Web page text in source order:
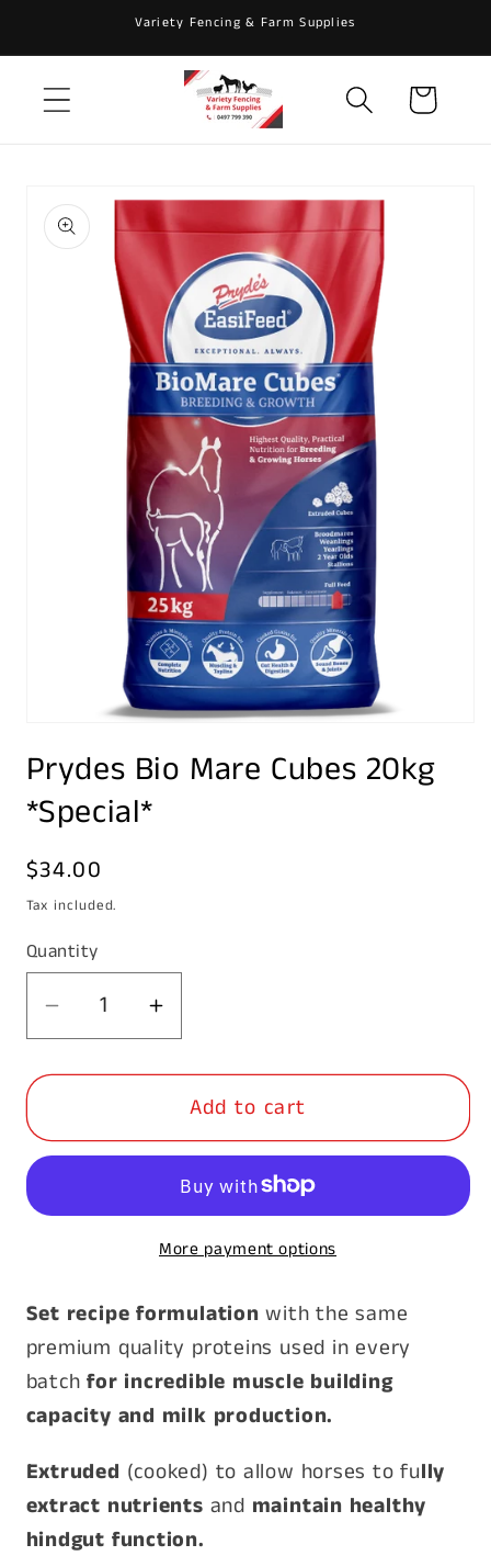
Variety Fencing & Farm Supplies
Cart
product
information
1
inPrydes Bio Mare Cubes 20kg
*Special*
Regular
price
$34.00
Tax included.
Quantity
Decrease
quantity
for
Bio
Increase
quantity
for
Prydes
Bio
Cubes
*Special*
Add to cart
More payment options
Set recipe formulationwith the same
premium quality proteins used in every
batchfor incredible muscle building
capacity and milk production.
Extruded (cooked) to allow horses to fully
extract nutrients and maintain healthy
hindgut function.